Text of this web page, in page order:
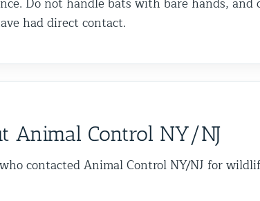
had direct contact.
Animal Control NY/NJ
contacted Animal Control NY/NJ for